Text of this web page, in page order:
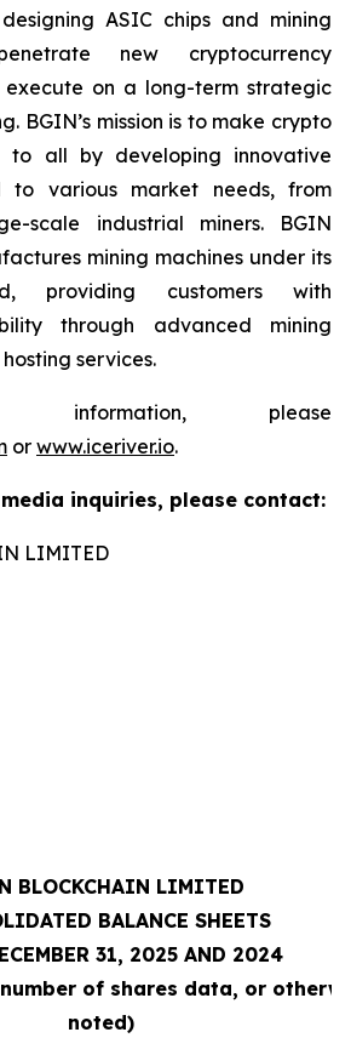
ASIC chips and mining
new cryptocurrency
execute on a long-term strategic
BGIN’s mission is to make crypto
to all by developing innovative
to various market needs, from
scale industrial miners. BGIN
mining machines under its
providing customers with
through advanced mining
services.
please
or www.iceriver.io.
inquiries, please contact:
LIMITED
BLOCKCHAIN LIMITED
BALANCE SHEETS
31, 2025 AND 2024
of shares data, or
noted)